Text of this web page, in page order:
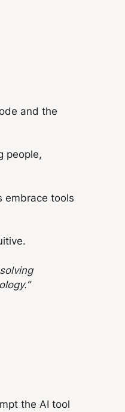
and the
people,
embrace tools
the AI tool